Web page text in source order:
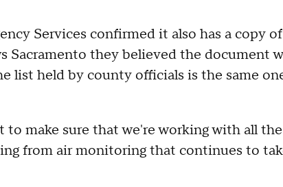
Services confirmed it also has a copy
Sacramento they believed the document
list held by county officials is the same
make sure that we're working with all
from air monitoring that continues to